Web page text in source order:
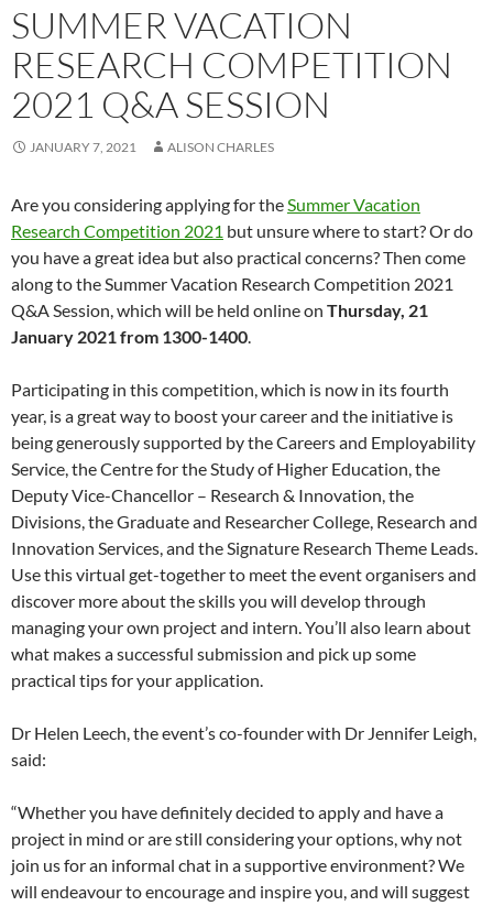
SUMMER VACATION
RESEARCH COMPETITION
2021 Q&A SESSION
JANUARY 7, 2021 ALISON CHARLES
Are you considering applying for theSummer Vacation
Research Competition 2021 but unsure where to start? Or do
you have a great idea but also practical concerns? Then come
along to the Summer Vacation Research Competition 2021
Q&A Session, which will be held online on Thursday, 21
January 2021 from 1300-1400.
Participating in this competition, which is now in its fourth
year, is a great way to boost your career and the initiative is
being generously supported by the Careers and Employability
Service, the Centre for the Study of Higher Education, the
Deputy Vice-Chancellor – Research & Innovation, the
Divisions, the Graduate and Researcher College, Research and
Innovation Services, and the Signature Research Theme Leads.
Use this virtual get-together to meet the event organisers and
discover more about the skills you will develop through
managing your own project and intern. You’ll also learn about
what makes a successful submission and pick up some
practical tips for your application.
Dr Helen Leech, the event’s co-founder with Dr Jennifer Leigh,
said:
“Whether you have definitely decided to apply and have a
project in mind or are still considering your options, why not
join us for an informal chat in a supportive environment? We
will endeavour to encourage and inspire you, and will suggest